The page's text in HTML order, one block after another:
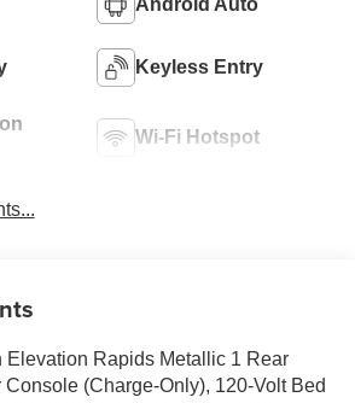
Keyless Entry
Wi-Fi Hotspot
Elevation Rapids Metallic 1 Rear
(Charge-Only), 120-Volt Bed